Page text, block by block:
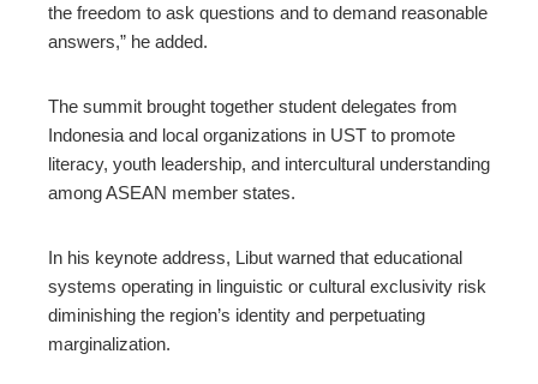
the freedom to ask questions and to demand reasonable
answers,” he added.
The summit brought together student delegates from
Indonesia and local organizations in UST to promote
literacy, youth leadership, and intercultural understanding
among ASEAN member states.
In his keynote address, Libut warned that educational
systems operating in linguistic or cultural exclusivity risk
diminishing the region’s identity and perpetuating
marginalization.